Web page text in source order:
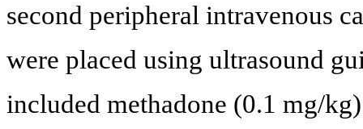
second peripheral intravenous
were placed using ultrasound
included methadone (0.1 mg/